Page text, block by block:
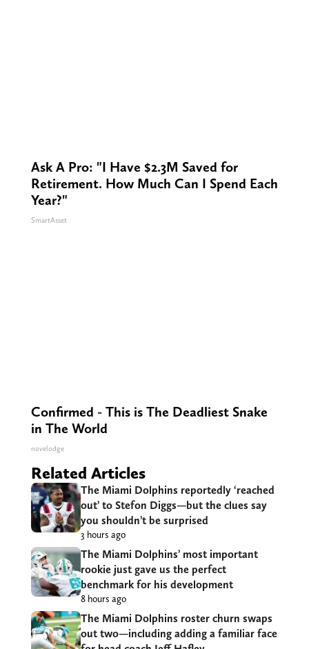
Ask A Pro: "I Have $2.3M Saved for
Retirement. How Much Can I Spend Each
Year?"
SmartAsset
Confirmed - This is The Deadliest Snake
in The World
novelodge
Related Articles
The Miami Dolphins reportedly ‘reached
out’ to Stefon Diggs—but the clues say
you shouldn’t be surprised
3 hours ago
The Miami Dolphins’ most important
rookie just gave us the perfect
benchmark for his development
8 hours ago
The Miami Dolphins roster churn swaps
out two—including adding a familiar face